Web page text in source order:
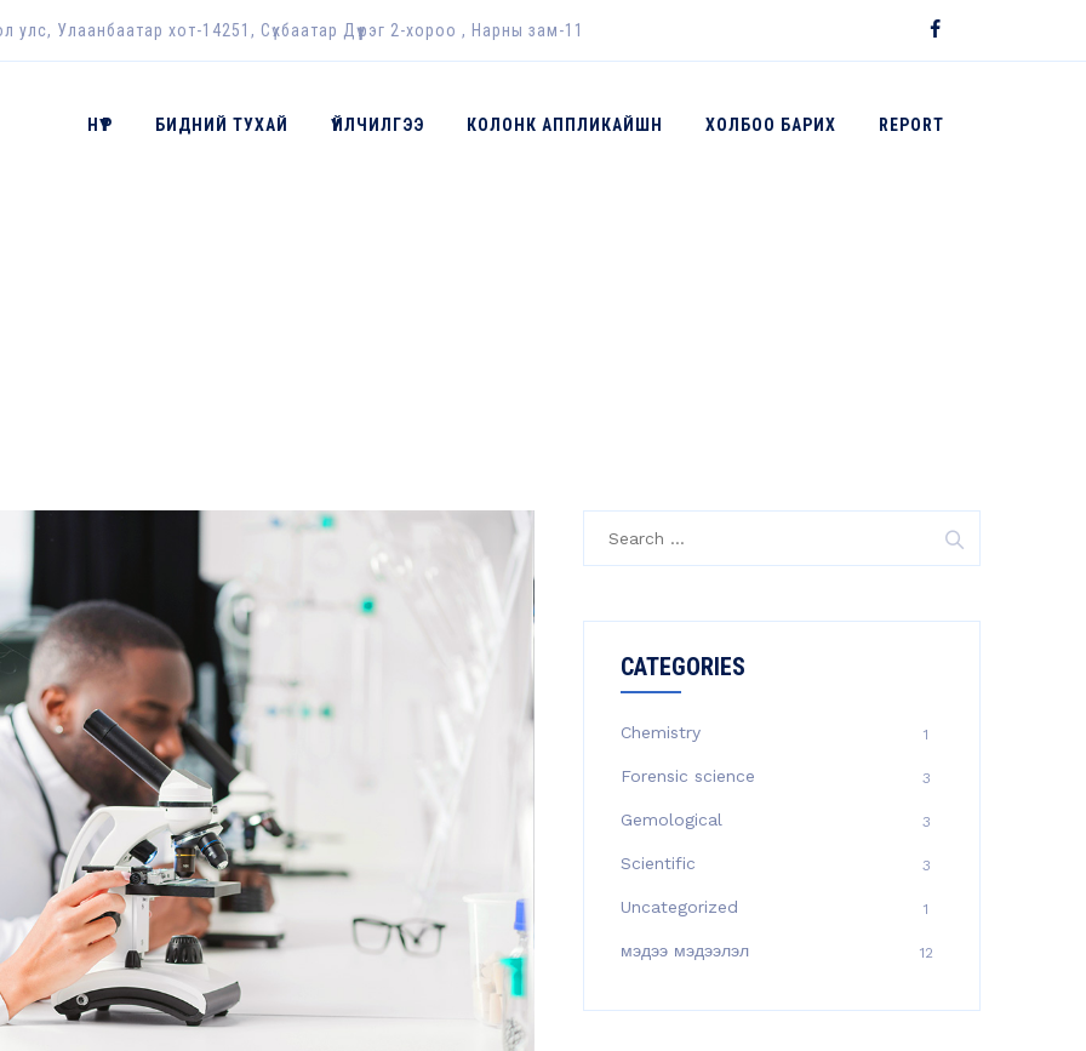
улс, Улаанбаатар хот-14251, Сүхбаатар Дүүрэг 2-хороо , Нарны зам-11
НҮҮР БИДНИЙ ТУХАЙ ҮЙЛЧИЛГЭЭ КОЛОНК АППЛИКАЙШН ХОЛБОО БАРИХ REPORT
CATEGORIES
Chemistry 1
Forensic science 3
Gemological 3
Scientific 3
Uncategorized 1
мэдээ мэдээлэл 12